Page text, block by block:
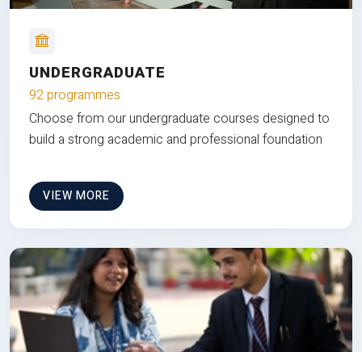
UNDERGRADUATE
92 programmes
Choose from our undergraduate courses designed to
build a strong academic and professional foundation
VIEW MORE